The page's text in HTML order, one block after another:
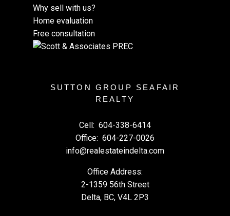
Why sell with us?
Home evaluation
Free consultation
SUTTON GROUP SEAFAIR
REALTY
Cell: 604-338-6414
Office: 604-227-0026
info@realestateindelta.com
Office Address:
2-1359 56th Street
Delta, BC, V4L 2P3